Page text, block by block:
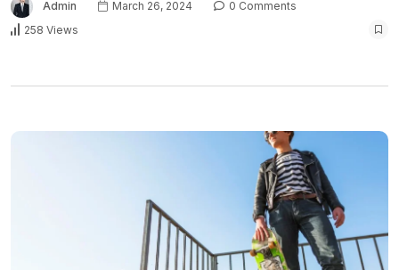
Admin March 26, 2024
0 Comments
258 Views